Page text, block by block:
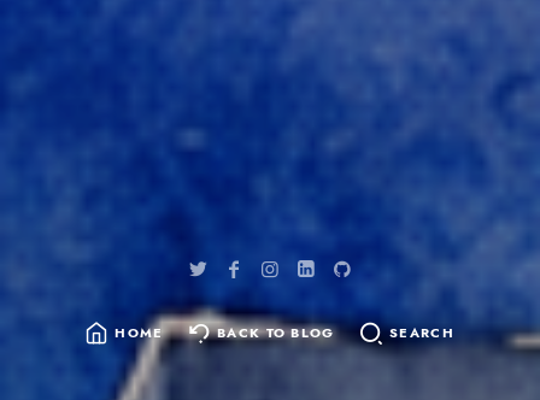
HOME BACK TO BLOG SEARCH